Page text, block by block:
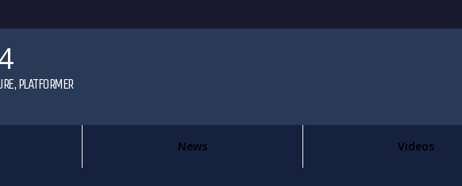
,PLATFORMER
News Videos